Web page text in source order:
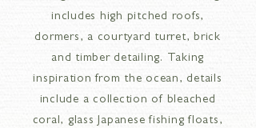
includes high pitched roofs,
dormers, a courtyard turret, brick
and timber detailing. Taking
inspiration from the ocean, details
include a collection of bleached
coral, glass Japanese fishing floats,